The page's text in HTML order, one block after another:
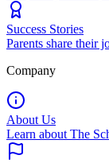
Success Stories
Parents share their
Company
About Us
Learn about The